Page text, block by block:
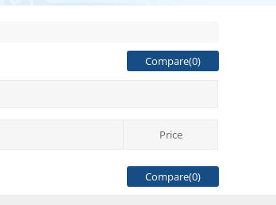
Compare(0)
Price
Compare(0)